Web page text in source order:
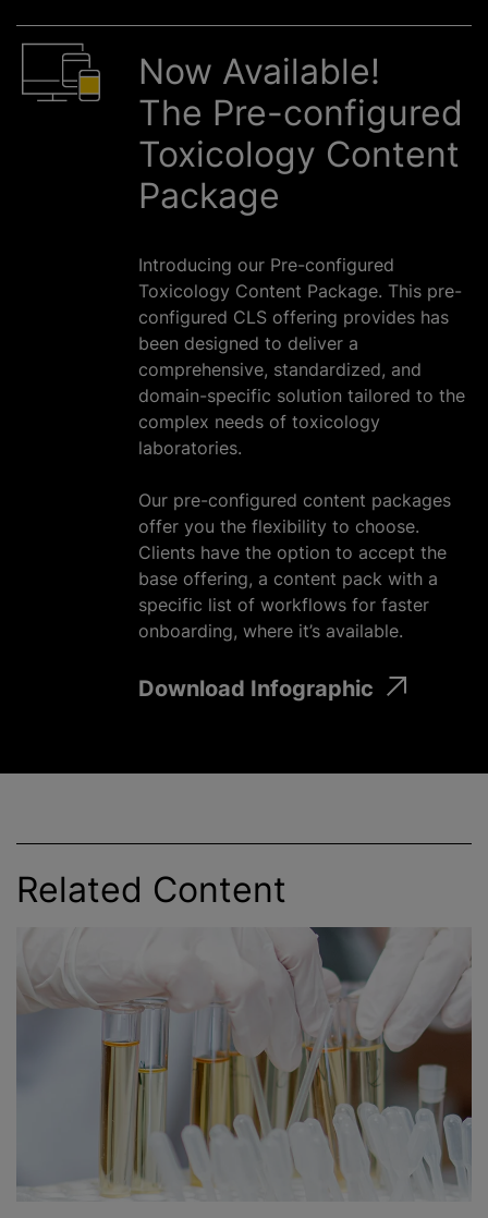
Now Available!
The Pre-configured
Toxicology Content
Package
Introducing our Pre-configured
Toxicology Content Package. This pre-
configured CLS offering provides has
been designed to deliver a
comprehensive, standardized, and
domain-specific solution tailored to the
complex needs of toxicology
laboratories.
Our pre-configured content packages
offer you the flexibility to choose.
Clients have the option to accept the
base offering, a content pack with a
specific list of workflows for faster
onboarding, where it’s available.
Download Infographic
Related Content